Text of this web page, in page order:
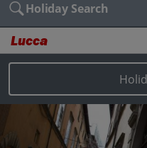
Holiday Search
Lucca
Places to stay
Destinations